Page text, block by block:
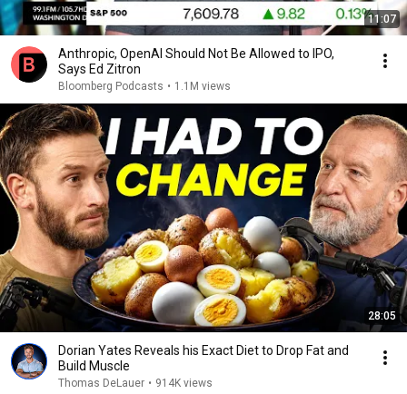
11:07
Anthropic, OpenAI Should Not Be Allowed to IPO,
Says Ed Zitron
Bloomberg Podcasts • 1.1M views
28:05
Dorian Yates Reveals his Exact Diet to Drop Fat and
Build Muscle
Thomas DeLauer • 914K views